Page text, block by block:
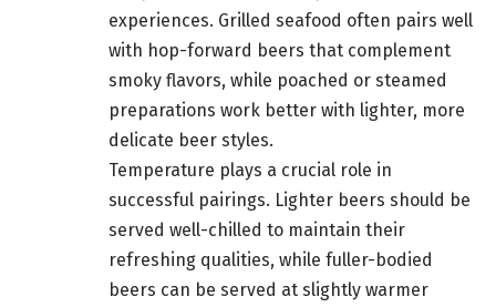
experiences. Grilled seafood often pairs well
with hop-forward beers that complement
smoky flavors, while poached or steamed
preparations work better with lighter, more
delicate beer styles.
Temperature plays a crucial role in
successful pairings. Lighter beers should be
served well-chilled to maintain their
refreshing qualities, while fuller-bodied
beers can be served at slightly warmer